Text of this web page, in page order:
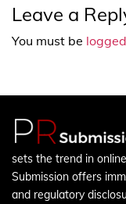
Leave a
You must be
sets the trend in
Submission offers
and regulatory